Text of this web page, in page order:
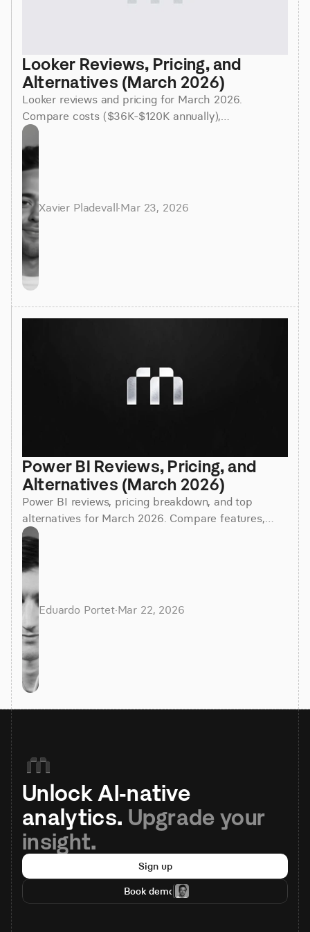
Looker Reviews, Pricing, and
Alternatives (March 2026)
Looker reviews and pricing for March 2026.
Compare costs ($36K-$120K annually),
implementation time (3-6 months), and better
alternatives for faster insights.
Xavier Pladevall·Mar 23, 2026
Power BI Reviews, Pricing, and
Alternatives (March 2026)
Power BI reviews, pricing breakdown, and top
alternatives for March 2026. Compare features,
costs, and find the best BI tool for your team.
Eduardo Portet·Mar 22, 2026
Unlock AI-native
analytics. Upgrade your
insight.
Sign up
Book demo